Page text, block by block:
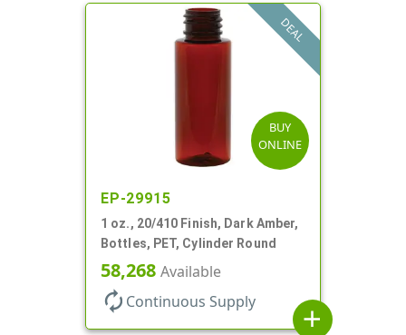
DEAL
BUY
ONLINE
EP-29915
1 oz., 20/410 Finish, Dark Amber,
Bottles, PET, Cylinder Round
58,268 Available
autorenew Continuous Supply
add